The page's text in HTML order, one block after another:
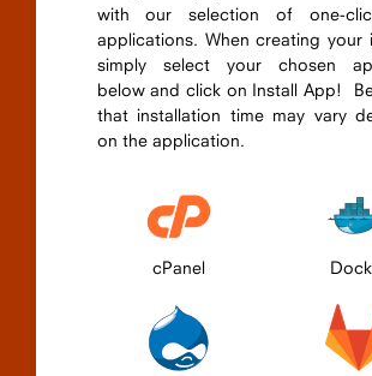
with our selection of one-
applications. When creating your
simply select your chosen
below and click on Install App!
that installation time may vary
on the application.
cPanel